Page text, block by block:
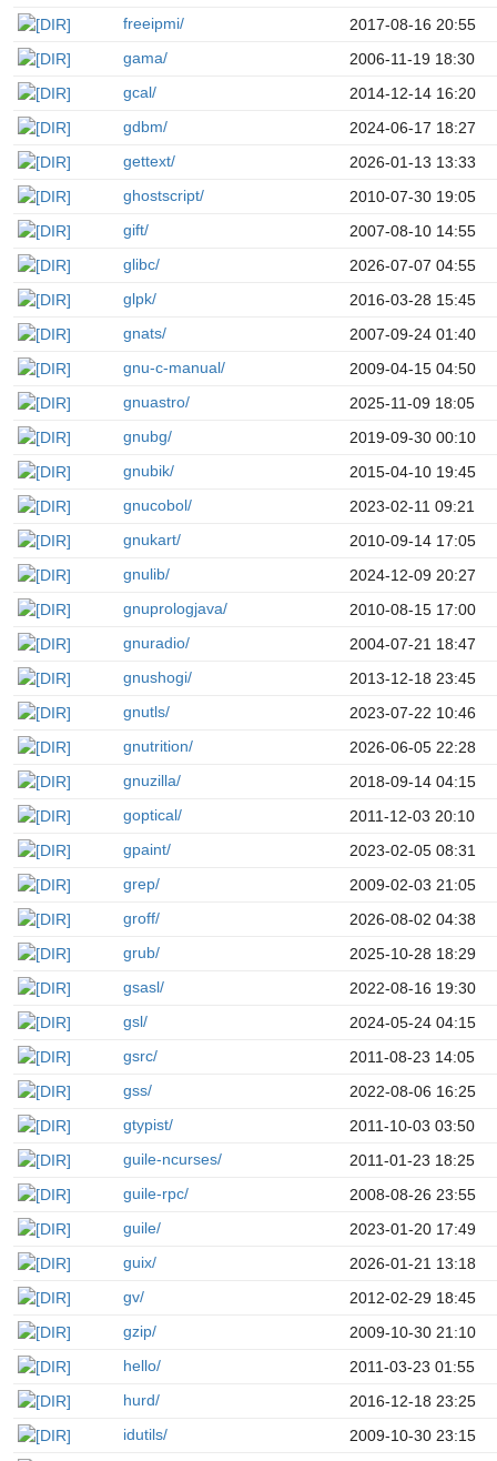
freeipmi/
2017-08-16 20:55
gama/
2006-11-19 18:30
gcal/
2014-12-14 16:20
gdbm/
2024-06-17 18:27
gettext/
2026-01-13 13:33
ghostscript/
2010-07-30 19:05
gift/
2007-08-10 14:55
glibc/
2026-07-07 04:55
glpk/
2016-03-28 15:45
gnats/
2007-09-24 01:40
gnu-c-manual/
2009-04-15 04:50
gnuastro/
2025-11-09 18:05
gnubg/
2019-09-30 00:10
gnubik/
2015-04-10 19:45
gnucobol/
2023-02-11 09:21
gnukart/
2010-09-14 17:05
gnulib/
2024-12-09 20:27
gnuprologjava/
2010-08-15 17:00
gnuradio/
2004-07-21 18:47
gnushogi/
2013-12-18 23:45
gnutls/
2023-07-22 10:46
gnutrition/
2026-06-05 22:28
gnuzilla/
2018-09-14 04:15
goptical/
2011-12-03 20:10
gpaint/
2023-02-05 08:31
grep/
2009-02-03 21:05
groff/
2026-08-02 04:38
grub/
2025-10-28 18:29
gsasl/
2022-08-16 19:30
gsl/
2024-05-24 04:15
gsrc/
2011-08-23 14:05
gss/
2022-08-06 16:25
gtypist/
2011-10-03 03:50
guile-ncurses/
2011-01-23 18:25
guile-rpc/
2008-08-26 23:55
guile/
2023-01-20 17:49
guix/
2026-01-21 13:18
gv/
2012-02-29 18:45
gzip/
2009-10-30 21:10
hello/
2011-03-23 01:55
hurd/
2016-12-18 23:25
idutils/
2009-10-30 23:15